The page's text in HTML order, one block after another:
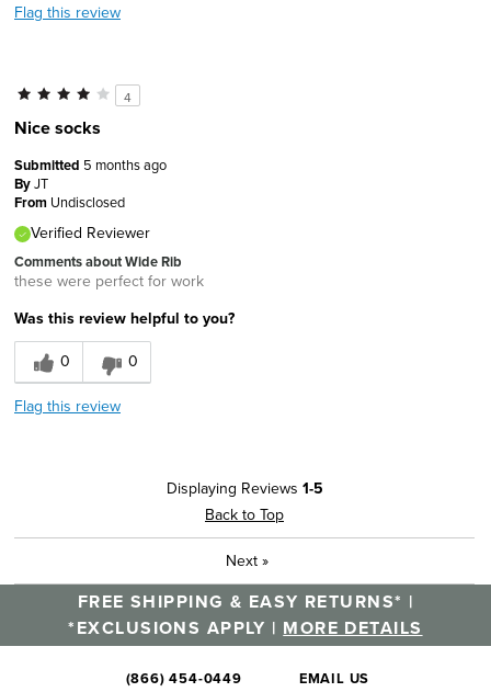
Flag this review
4
Nice socks
Submitted 5 months ago
ByJT
From Undisclosed
Verified Reviewer
Comments about Wide Rib
these were perfect for work
Was this review helpful to you?
0
0
Flag this review
Displaying Reviews 1-5
Back to Top
Next »
FREE SHIPPING & EASY RETURNS* |
*EXCLUSIONS APPLY | MORE DETAILS
(866) 454-0449 EMAIL US